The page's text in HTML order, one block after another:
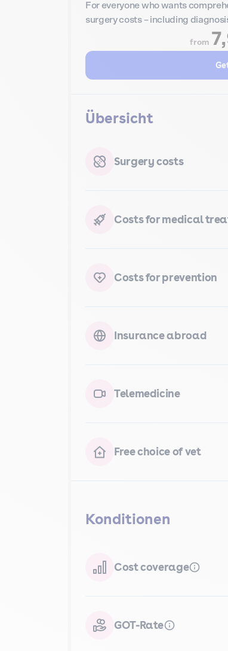
For everyone who wants
surgery costs – including
from
Übersicht
Surgery costs
Costs for medical
Costs for prevention
Insurance abroad
Telemedicine
Free choice of vet
Konditionen
Cost coverage
GOT-Rate